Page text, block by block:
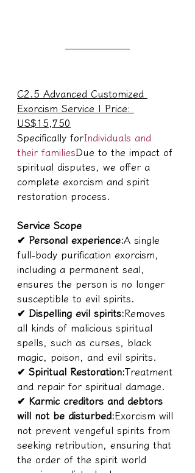
C2.5 Advanced Customized
Exorcism Service | Price:
US$15,750
Specifically forIndividuals and
their familiesDue to the impact of
spiritual disputes, we offer a
complete exorcism and spirit
restoration process.
Service Scope
✔ Personal experience:A single
full-body purification exorcism,
including a permanent seal,
ensures the person is no longer
susceptible to evil spirits.
✔ Dispelling evil spirits:Removes
all kinds of malicious spiritual
spells, such as curses, black
magic, poison, and evil spirits.
✔ Spiritual Restoration:Treatment
and repair for spiritual damage.
✔ Karmic creditors and debtors
will not be disturbed:Exorcism will
not prevent vengeful spirits from
seeking retribution, ensuring that
the order of the spirit world